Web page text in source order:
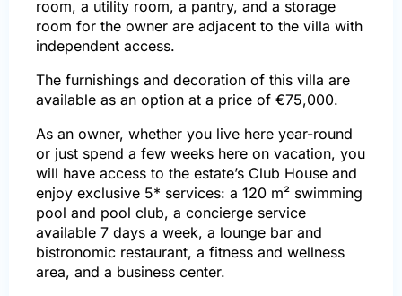
room, a utility room, a pantry, and a storage
room for the owner are adjacent to the villa with
independent access.
The furnishings and decoration of this villa are
available as an option at a price of €75,000.
As an owner, whether you live here year-round
or just spend a few weeks here on vacation, you
will have access to the estate’s Club House and
enjoy exclusive 5* services: a 120 m² swimming
pool and pool club, a concierge service
available 7 days a week, a lounge bar and
bistronomic restaurant, a fitness and wellness
area, and a business center.